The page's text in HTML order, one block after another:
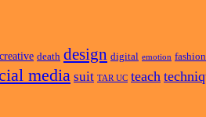
creative death design digital emotion fashion
media suit TAR UC teach